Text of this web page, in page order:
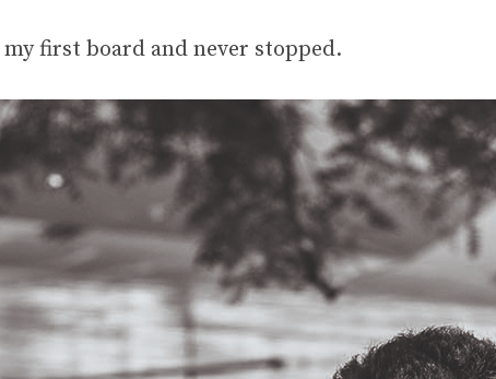
first board and never stopped.